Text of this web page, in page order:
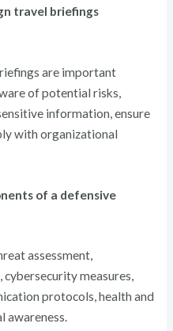
travel briefings
are important
of potential risks,
information, ensure
with organizational
of a defensive
assessment,
measures,
protocols, health and
awareness.